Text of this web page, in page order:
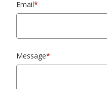
Email*
Message*